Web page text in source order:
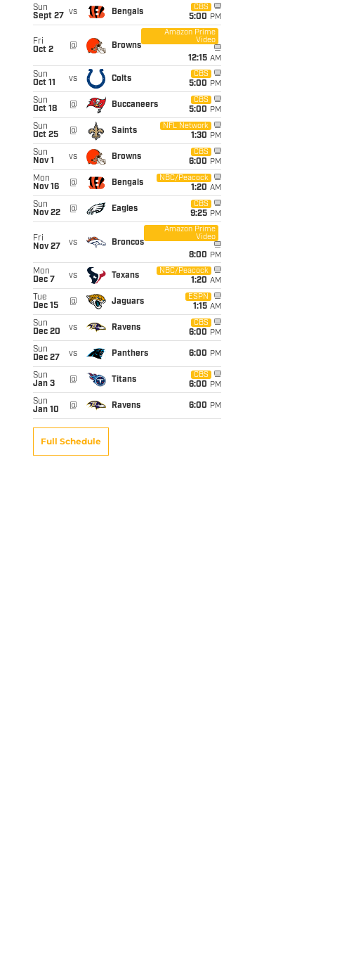
Sun
Sept 27
vs Bengals
CBS
5:00 PM
Fri
Oct 2
@ Browns
Amazon Prime
Video
12:15 AM
Sun
Oct 11
vs Colts
CBS
5:00 PM
Sun
Oct 18
@ Buccaneers
CBS
5:00 PM
Sun
Oct 25
@ Saints
NFL Network
1:30 PM
Sun
Nov 1
vs Browns
CBS
6:00 PM
Mon
Nov 16
@ Bengals
NBC/Peacock
1:20 AM
Sun
Nov 22
@ Eagles
CBS
9:25 PM
Fri
Nov 27
vs Broncos
Amazon Prime
Video
8:00 PM
Mon
Dec 7
vs Texans
NBC/Peacock
1:20 AM
Tue
Dec 15
@ Jaguars
ESPN
1:15 AM
Sun
Dec 20
vs Ravens
CBS
6:00 PM
Sun
Dec 27
vs Panthers 6:00 PM
Sun
Jan 3
@ Titans
CBS
6:00 PM
Sun
Jan 10
@ Ravens 6:00 PM
Full Schedule